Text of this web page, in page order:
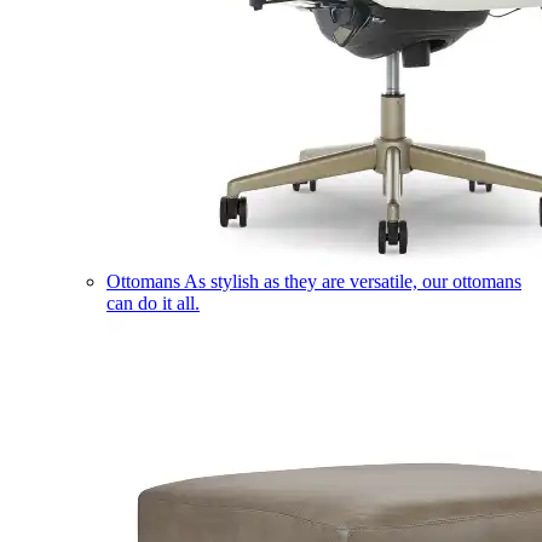
Ottomans As stylish as they are versatile, our ottomans
can do it all.